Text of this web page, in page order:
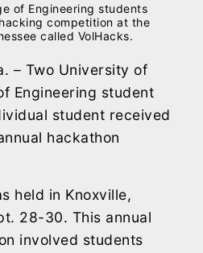
of Engineering students
competition at the
called VolHacks.
– Two University of
Engineering student
student received
hackathon
held in Knoxville,
28-30. This annual
involved students